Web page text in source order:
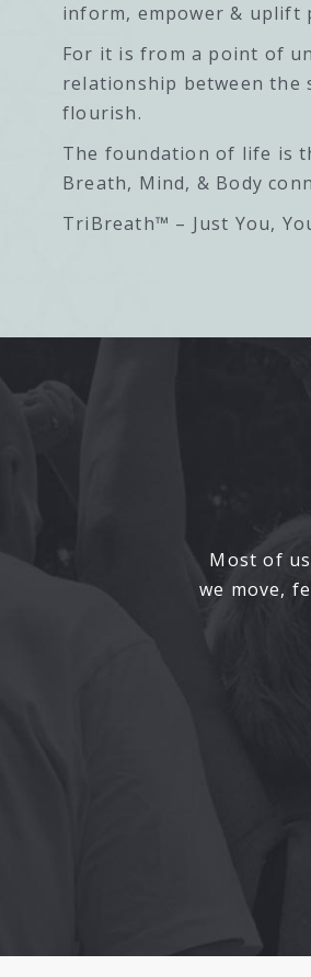
inform, empower & uplift
For it is from a point of
relationship between the
flourish.
The foundation of life is
Breath, Mind, & Body
TriBreath™ – Just You,
Most of
we move,